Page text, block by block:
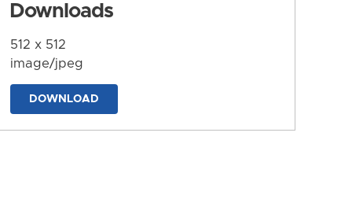
Downloads
512 x 512
image/jpeg
DOWNLOAD